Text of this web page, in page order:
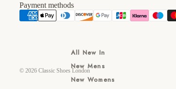
All New In
New Mens
New Womens
Payment methods
© 2026 Classic Shoes London